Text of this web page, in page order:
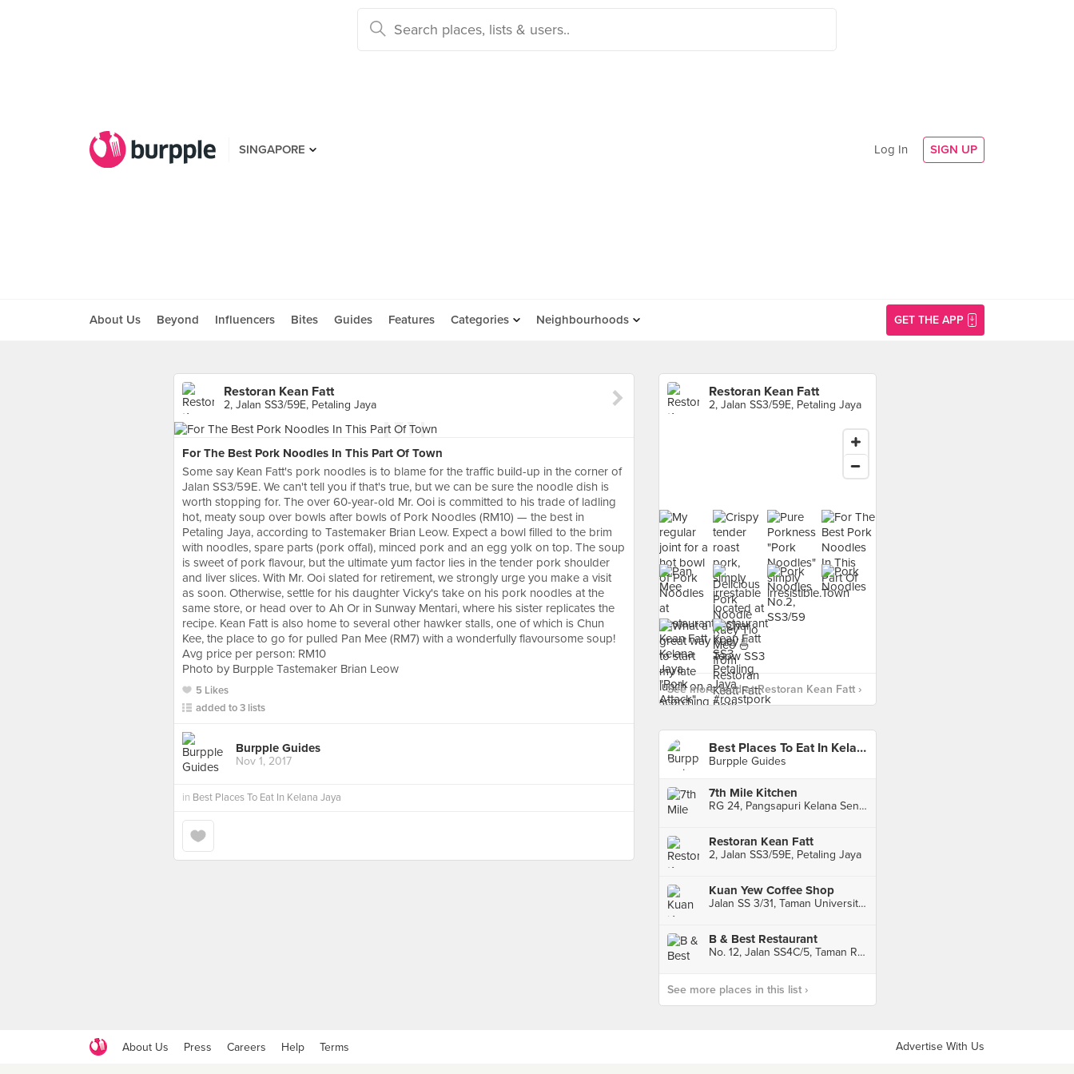
SINGAPORE Log In SIGN UP
About Us Beyond Influencers Bites Guides Features Categories Neighbourhoods GET THE APP
Restoran Kean Fatt
2, Jalan SS3/59E, Petaling Jaya
For The Best Pork Noodles In This Part Of Town
Some say Kean Fatt's pork noodles is to blame for the traffic build-up in the corner of
Jalan SS3/59E. We can't tell you if that's true, but we can be sure the noodle dish is
worth stopping for. The over 60-year-old Mr. Ooi is committed to his trade of ladling
hot, meaty soup over bowls after bowls of Pork Noodles (RM10) — the best in
Petaling Jaya, according to Tastemaker Brian Leow. Expect a bowl filled to the brim
with noodles, spare parts (pork offal), minced pork and an egg yolk on top. The soup
is sweet of pork flavour, but the ultimate yum factor lies in the tender pork shoulder
and liver slices. With Mr. Ooi slated for retirement, we strongly urge you make a visit
as soon. Otherwise, settle for his daughter Vicky's take on his pork noodles at the
same store, or head over to Ah Or in Sunway Mentari, where his sister replicates the
recipe. Kean Fatt is also home to several other hawker stalls, one of which is Chun
Kee, the place to go for pulled Pan Mee (RM7) with a wonderfully flavoursome soup!
Avg price per person: RM10
Photo by Burpple Tastemaker Brian Leow
5 Likes
added to 3 lists
Burpple Guides
Nov 1, 2017
in Best Places To Eat In Kelana Jaya
Restoran Kean Fatt
2, Jalan SS3/59E, Petaling Jaya
See more food at Restoran Kean Fatt ›
Best Places To Eat In Kelana Jaya
Burpple Guides
7th Mile Kitchen
RG 24, Pangsapuri Kelana Sentral, Petaling Jaya
Restoran Kean Fatt
2, Jalan SS3/59E, Petaling Jaya
Kuan Yew Coffee Shop
Jalan SS 3/31, Taman Universiti, Petaling Jaya
B & Best Restaurant
No. 12, Jalan SS4C/5, Taman Rasa Sayang, Petaling Jaya
See more places in this list ›
About Us Press Careers Help Terms Advertise With Us